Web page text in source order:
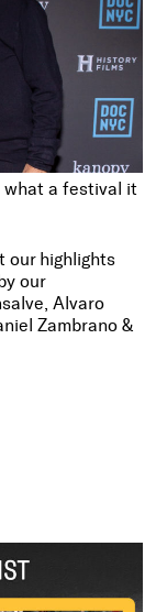
what a festival it
our highlights
our
Alvaro
Zambrano &